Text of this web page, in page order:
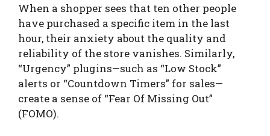
When a shopper sees that ten other people
have purchased a specific item in the last
hour, their anxiety about the quality and
reliability of the store vanishes. Similarly,
“Urgency” plugins—such as “Low Stock”
alerts or “Countdown Timers” for sales—
create a sense of “Fear Of Missing Out”
(FOMO).